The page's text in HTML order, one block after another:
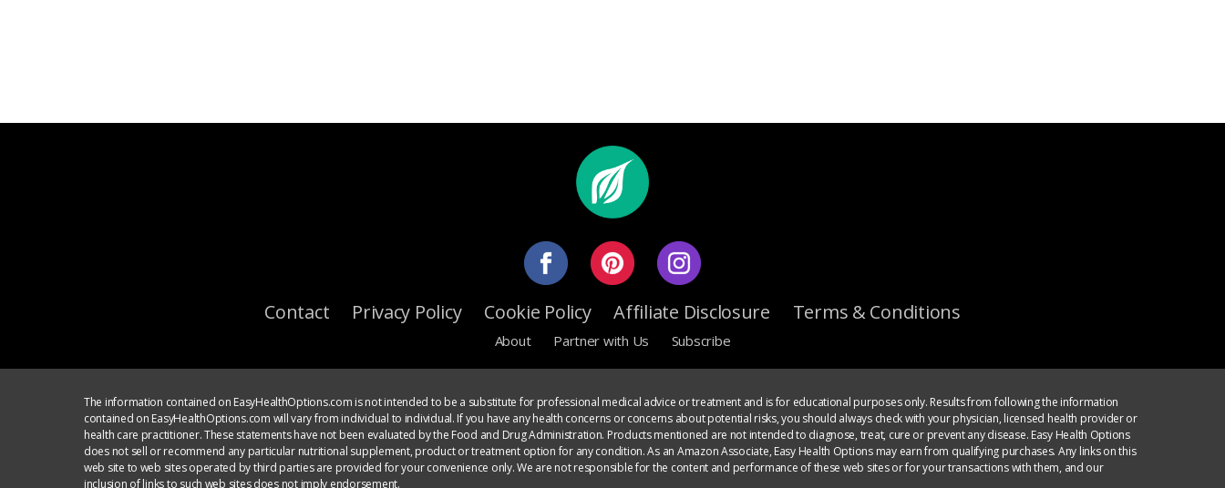
Contact Privacy Policy Cookie Policy Affiliate Disclosure Terms & Conditions
About Partner with Us Subscribe
The information contained on EasyHealthOptions.com is not intended to be a substitute for professional medical advice or treatment and is for educational purposes only. Results from following the information
contained on EasyHealthOptions.com will vary from individual to individual. If you have any health concerns or concerns about potential risks, you should always check with your physician, licensed health provider or
health care practitioner. These statements have not been evaluated by the Food and Drug Administration. Products mentioned are not intended to diagnose, treat, cure or prevent any disease. Easy Health Options
does not sell or recommend any particular nutritional supplement, product or treatment option for any condition. As an Amazon Associate, Easy Health Options may earn from qualifying purchases. Any links on this
web site to web sites operated by third parties are provided for your convenience only. We are not responsible for the content and performance of these web sites or for your transactions with them, and our
inclusion of links to such web sites does not imply endorsement.